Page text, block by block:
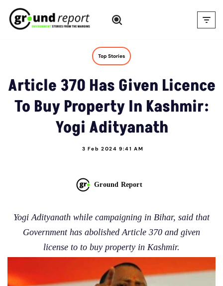
Skip
Top Stories
Article 370 Has Given Licence
To Buy Property In Kashmir:
Yogi Adityanath
3 Feb 2024 9:41 AM
Ground Report
Yogi Adityanath while campaigning in Bihar, said that
Government has abolished Article 370 and given
license to to buy property in Kashmir.